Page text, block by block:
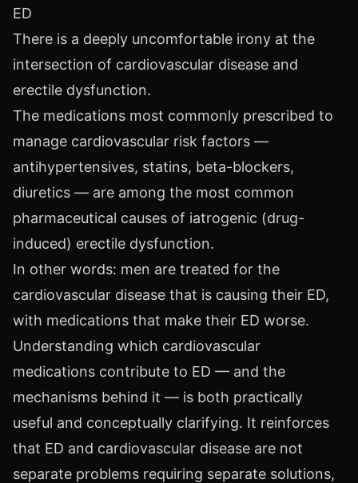
ED
There is a deeply uncomfortable irony at the
intersection of cardiovascular disease and
erectile dysfunction.
The medications most commonly prescribed to
manage cardiovascular risk factors —
antihypertensives, statins, beta-blockers,
diuretics — are among the most common
pharmaceutical causes of iatrogenic (drug-
induced) erectile dysfunction.
In other words: men are treated for the
cardiovascular disease that is causing their ED,
with medications that make their ED worse.
Understanding which cardiovascular
medications contribute to ED — and the
mechanisms behind it — is both practically
useful and conceptually clarifying. It reinforces
that ED and cardiovascular disease are not
separate problems requiring separate solutions,